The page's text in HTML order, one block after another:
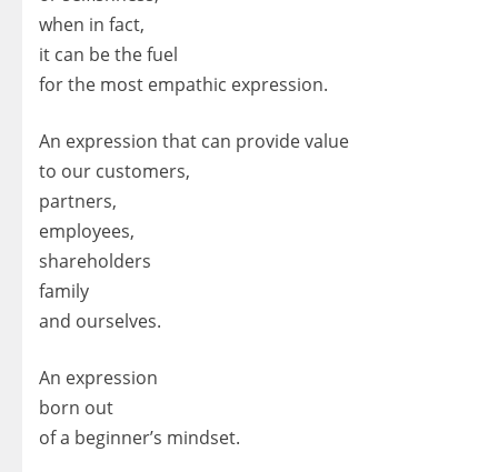
when in fact,
it can be the fuel
for the most empathic expression.
An expression that can provide value
to our customers,
partners,
employees,
shareholders
family
and ourselves.
An expression
born out
of a beginner’s mindset.